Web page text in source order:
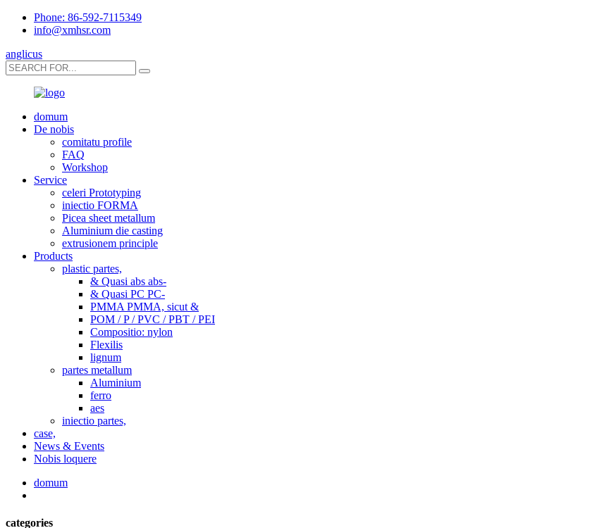
Phone: 86-592-7115349
info@xmhsr.com
anglicus
domum
De nobis
comitatu profile
FAQ
Workshop
Service
celeri Prototyping
iniectio FORMA
Picea sheet metallum
Aluminium die casting
extrusionem principle
Products
plastic partes,
& Quasi abs abs-
& Quasi PC PC-
PMMA PMMA, sicut &
POM / P / PVC / PBT / PEI
Compositio: nylon
Flexilis
lignum
partes metallum
Aluminium
ferro
aes
iniectio partes,
case,
News & Events
Nobis loquere
domum
categories